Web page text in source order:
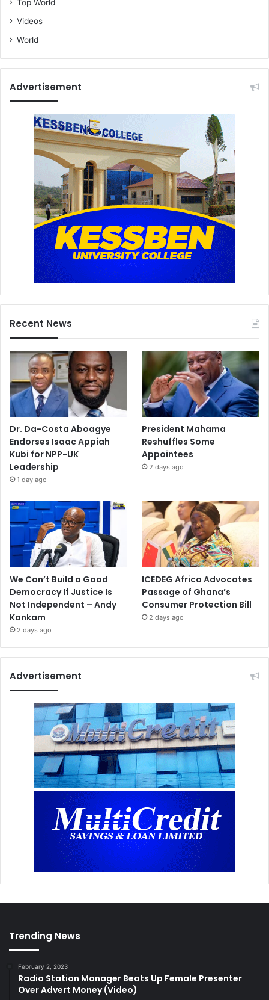
Top World
Videos
World
Advertisement
Recent News
Dr. Da-Costa Aboagye
Endorses Isaac Appiah
Kubi for NPP-UK
Leadership
1 day ago
President Mahama
Reshuffles Some
Appointees
2 days ago
We Can’t Build a Good
Democracy If Justice Is
Not Independent – Andy
Kankam
2 days ago
ICEDEG Africa Advocates
Passage of Ghana’s
Consumer Protection Bill
2 days ago
Advertisement
Trending News
February 2, 2023
Radio Station Manager Beats Up Female Presenter
Over Advert Money (Video)